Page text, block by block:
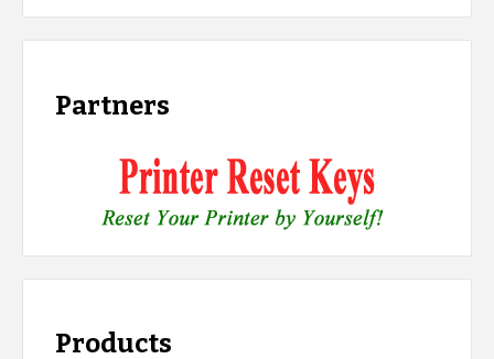
Partners
Products